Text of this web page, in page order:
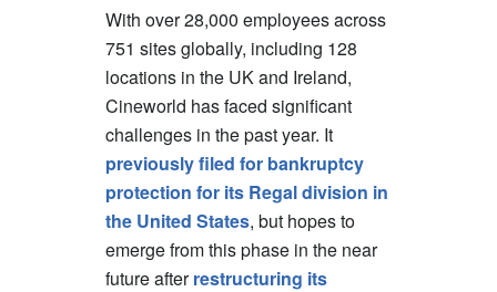
With over 28,000 employees across
751 sites globally, including 128
locations in the UK and Ireland,
Cineworld has faced significant
challenges in the past year. It
previously filed for bankruptcy
protection for its Regal division in
the United States, but hopes to
emerge from this phase in the near
future afterrestructuring its